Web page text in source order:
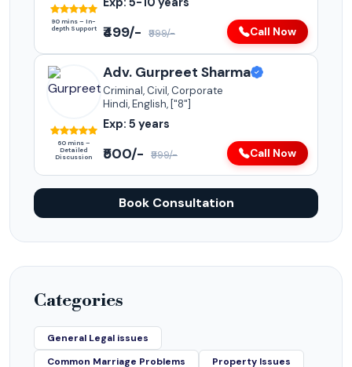
90 mins – In-
depth Support
₹499/- ₹999/- Call Now
60 mins –
Detailed
Discussion
Adv. Gurpreet Sharma
Criminal, Civil, Corporate
Hindi, English, ["8"]
Exp: 5 years
₹500/- ₹999/- Call Now
Book Consultation
Categories
General Legal issues
Common Marriage Problems
Property Issues